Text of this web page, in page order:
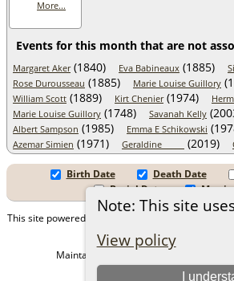
Note: This site
View policy
I
More...
Events for this month that are not
Margaret Aker(1840) Eva Babineaux (1885)
Rose Durousseau (1885) Marie Louise Guillory
William Scott (1889) Kirt Chenier(1974)
Marie Louise Guillory (1748) Savanah Kelly
Albert Sampson (1985) Emma E Schikowski
Azemar Simien (1971) Geraldine _____ (2019)
Birth Date Death Date
Burial Date
This site powered by
written by Darrin Lythgoe ©
Maintained by